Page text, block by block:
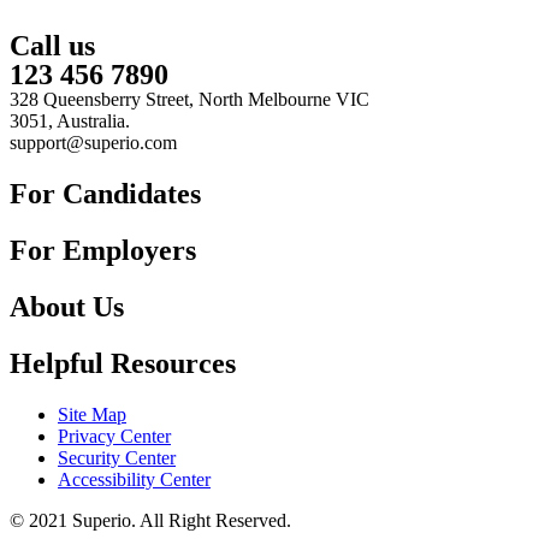
Call us
123 456 7890
328 Queensberry Street, North Melbourne VIC
3051, Australia.
support@superio.com
For Candidates
For Employers
About Us
Helpful Resources
Site Map
Privacy Center
Security Center
Accessibility Center
© 2021 Superio. All Right Reserved.